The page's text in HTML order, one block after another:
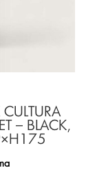
CULTURA
– BLACK,